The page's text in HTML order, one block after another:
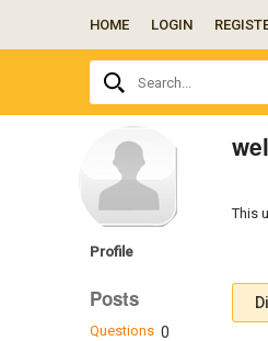
your
question
here...
HOME LOGIN
Search...
Profile
Posts
Questions 0
This